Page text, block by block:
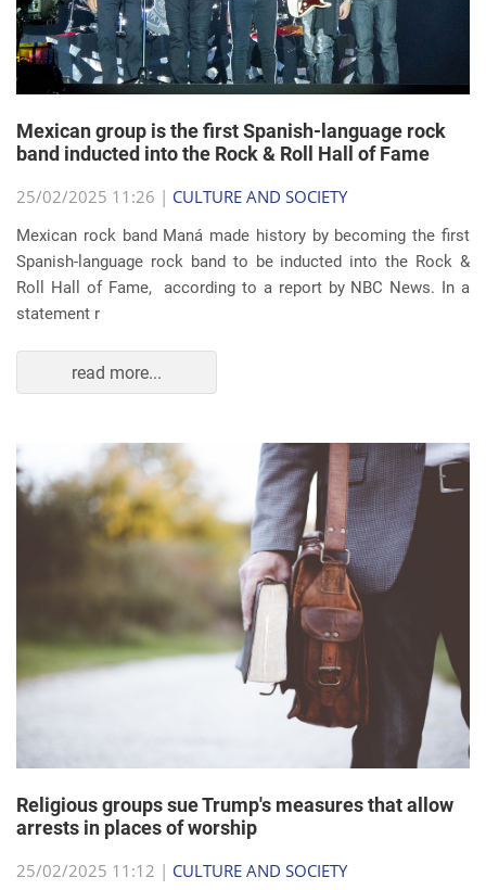
Mexican group is the first Spanish-language rock
band inducted into the Rock & Roll Hall of Fame
25/02/2025 11:26 | CULTURE AND SOCIETY
Mexican rock band Maná made history by becoming the first
Spanish-language rock band to be inducted into the Rock &
Roll Hall of Fame, according to a report by NBC News. In a
statement r
read more...
Religious groups sue Trump's measures that allow
arrests in places of worship
25/02/2025 11:12 | CULTURE AND SOCIETY